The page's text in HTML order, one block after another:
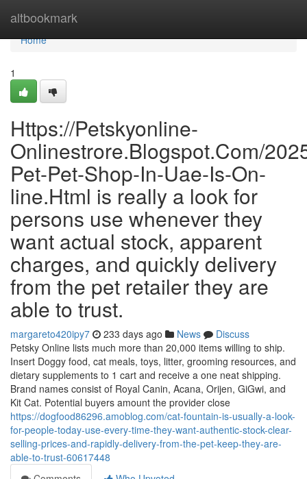
altbookmark
Home
Home
1
Https://Petskyonline-
Onlinestrore.Blogspot.Com/
Pet-Pet-Shop-In-Uae-Is-On-
line.Html is really a look for
persons use whenever they
want actual stock, apparent
charges, and quickly delivery
from the pet retailer they are
able to trust.
margareto420ipy7 233 days ago News
Discuss
Petsky Online lists much more than 20,000 items willing to ship.
Insert Doggy food, cat meals, toys, litter, grooming resources, and
dietary supplements to 1 cart and receive a one neat shipping.
Brand names consist of Royal Canin, Acana, Orijen, GiGwi, and
Kit Cat. Potential buyers amount the provider close
https://dogfood86296.amoblog.com/cat-fountain-is-usually-a-look-
for-people-today-use-every-time-they-want-authentic-stock-clear-
selling-prices-and-rapidly-delivery-from-the-pet-keep-they-are-
able-to-trust-60617448